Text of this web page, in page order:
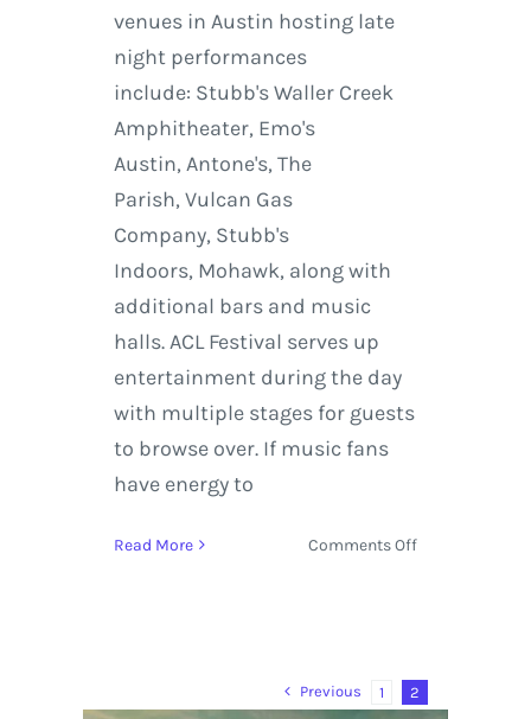
venues in Austin hosting late
night performances
include: Stubb's Waller Creek
Amphitheater, Emo's
Austin, Antone's, The
Parish, Vulcan Gas
Company, Stubb's
Indoors, Mohawk, along with
additional bars and music
halls. ACL Festival serves up
entertainment during the day
with multiple stages for guests
to browse over. If music fans
have energy to
Read More Comments Offon
Festival
2017
Previous 1 2